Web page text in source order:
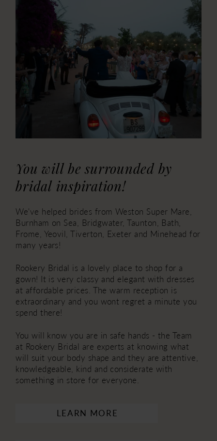
You will be surrounded by
bridal inspiration!
We've helped brides from Weston Super Mare,
Burnham on Sea, Bridgwater, Taunton, Bath,
Frome, Yeovil, Tiverton, Exeter and Minehead for
many years!
Rookery Bridal is a lovely place to shop for a
gown! It is very classy and elegant with dresses
at affordable prices. The warm reception is
extraordinary and you wont regret a minute you
spend there!
You will know you are in safe hands - the Team
at Rookery Bridal are experts at knowing what
will suit your body shape and they are attentive,
knowledgeable, kind and considerate with
something in store for everyone.
LEARN MORE